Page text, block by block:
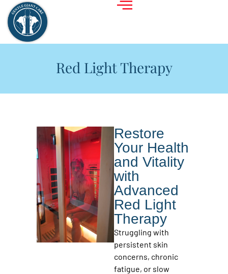
Red Light Therapy
Restore
Your Health
and Vitality
with
Advanced
Red Light
Therapy
Struggling with
persistent skin
concerns, chronic
fatigue, or slow